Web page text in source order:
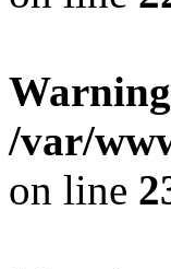
Warning
/var/
on line